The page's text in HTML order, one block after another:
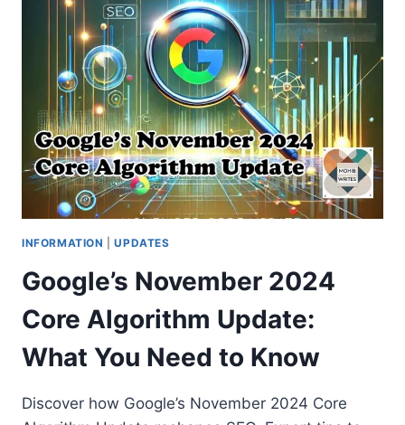
INFORMATION |UPDATES
Google’s November 2024
Core Algorithm Update:
What You Need to Know
Discover how Google’s November 2024 Core